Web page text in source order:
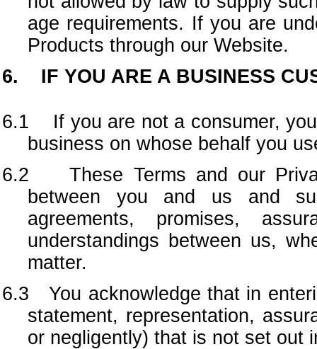
age requirements. If you are
Products through our Website.
6. IF YOU ARE A BUSINESS
6.1 If you are not a consumer,
business on whose behalf you
6.2 These Terms and our
between you and us and
agreements, promises,
understandings between us,
matter.
6.3 You acknowledge that in
statement, representation,
or negligently) that is not set out